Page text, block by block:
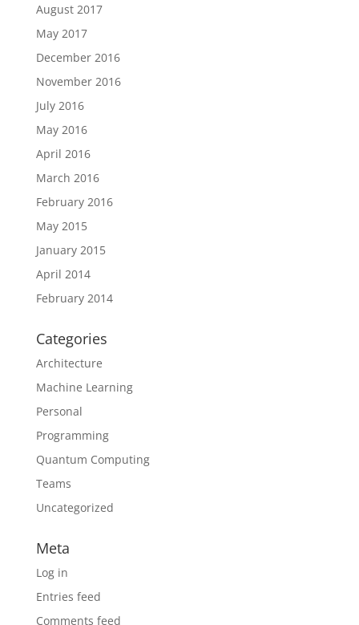
August 2017
May 2017
December 2016
November 2016
July 2016
May 2016
April 2016
March 2016
February 2016
May 2015
January 2015
April 2014
February 2014
Categories
Architecture
Machine Learning
Personal
Programming
Quantum Computing
Teams
Uncategorized
Meta
Log in
Entries feed
Comments feed